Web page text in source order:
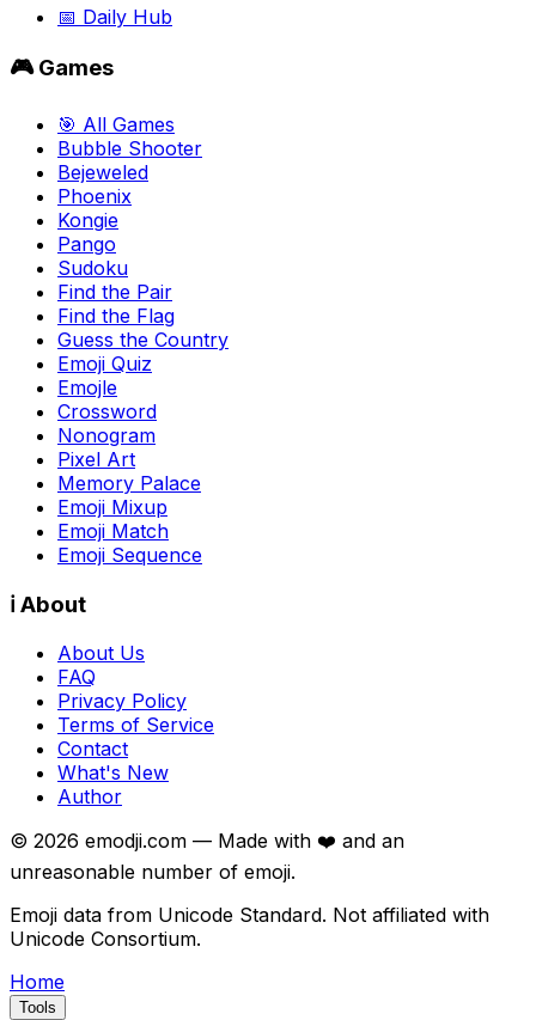
📅 Daily Hub
🎮 Games
🎯 All Games
Bubble Shooter
Bejeweled
Phoenix
Kongie
Pango
Sudoku
Find the Pair
Find the Flag
Guess the Country
Emoji Quiz
Emojle
Crossword
Nonogram
Pixel Art
Memory Palace
Emoji Mixup
Emoji Match
Emoji Sequence
ℹ️ About
About Us
FAQ
Privacy Policy
Terms of Service
Contact
What's New
Author
© 2026 emodji.com — Made with ❤️ and an
unreasonable number of emoji.
Emoji data from Unicode Standard. Not affiliated with
Unicode Consortium.
Home
Tools